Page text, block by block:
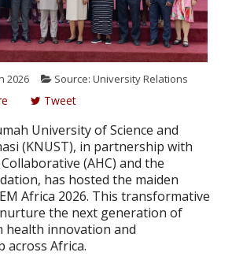
2026
Source: University Relations
Tweet
University of Science and
(KNUST), in partnership with
(AHC) and the
has hosted the maiden
Africa 2026. This transformative
the next generation of
health innovation and
Africa.